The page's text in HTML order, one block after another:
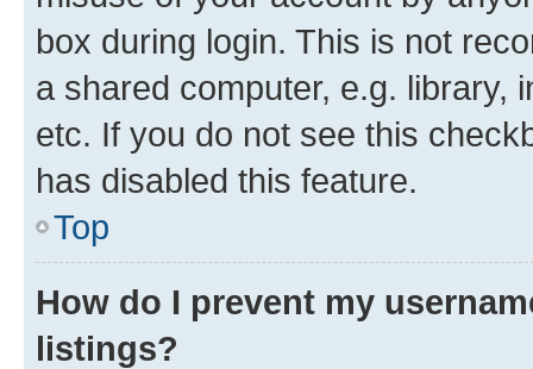
box during login. This is not
a shared computer, e.g. library,
etc. If you do not see this
has disabled this feature.
Top
How do I prevent my
listings?